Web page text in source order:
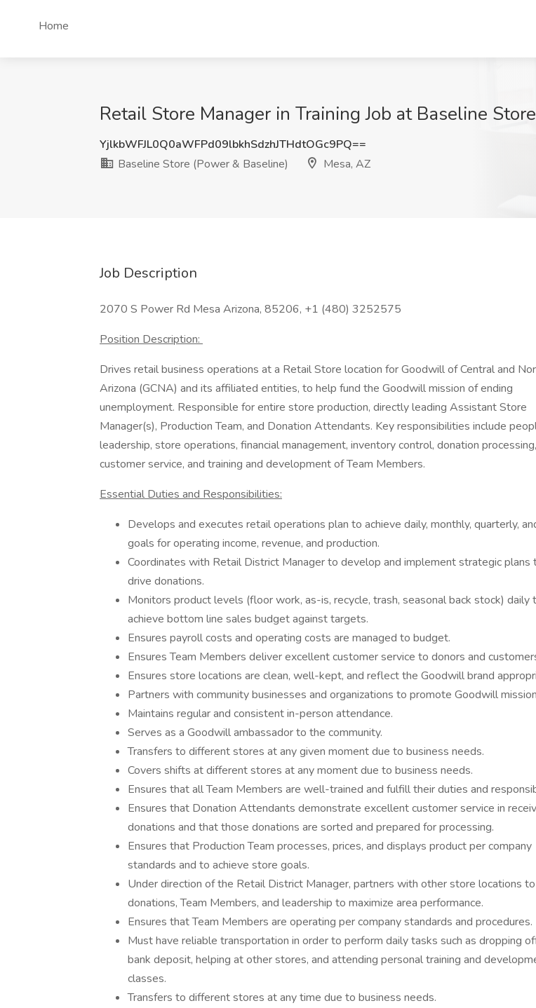
Home
Retail Store Manager in Training Job at Baseline
YjlkbWFJL0Q0aWFPd09lbkhSdzhJTHdtOGc9PQ==
Baseline Store (Power & Baseline)
Mesa, AZ
Job Description
2070 S Power Rd Mesa Arizona, 85206, +1 (480) 3252575
Position Description:
Drives retail business operations at a Retail Store location for Goodwill of Central and
Arizona (GCNA) and its affiliated entities, to help fund the Goodwill mission of ending
unemployment. Responsible for entire store production, directly leading Assistant Store
Manager(s), Production Team, and Donation Attendants. Key responsibilities include
leadership, store operations, financial management, inventory control, donation processing,
customer service, and training and development of Team Members.
Essential Duties and Responsibilities:
Develops and executes retail operations plan to achieve daily, monthly, quarterly,
goals for operating income, revenue, and production.
Coordinates with Retail District Manager to develop and implement strategic plans
drive donations.
Monitors product levels (floor work, as-is, recycle, trash, seasonal back stock) daily
achieve bottom line sales budget against targets.
Ensures payroll costs and operating costs are managed to budget.
Ensures Team Members deliver excellent customer service to donors and
Ensures store locations are clean, well-kept, and reflect the Goodwill brand
Partners with community businesses and organizations to promote Goodwill
Maintains regular and consistent in-person attendance.
Serves as a Goodwill ambassador to the community.
Transfers to different stores at any given moment due to business needs.
Covers shifts at different stores at any moment due to business needs.
Ensures that all Team Members are well-trained and fulfill their duties and
Ensures that Donation Attendants demonstrate excellent customer service in
donations and that those donations are sorted and prepared for processing.
Ensures that Production Team processes, prices, and displays product per company
standards and to achieve store goals.
Under direction of the Retail District Manager, partners with other store locations
donations, Team Members, and leadership to maximize area performance.
Ensures that Team Members are operating per company standards and procedures.
Must have reliable transportation in order to perform daily tasks such as dropping
bank deposit, helping at other stores, and attending personal training and
classes.
Transfers to different stores at any time due to business needs.